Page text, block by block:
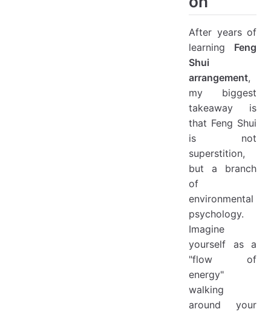
After years of
learning Feng
Shui
arrangement,
my biggest
takeaway is
that Feng Shui
is not
superstition,
but a branch
of
environmental
psychology.
Imagine
yourself as a
"flow of
energy"
walking
around your